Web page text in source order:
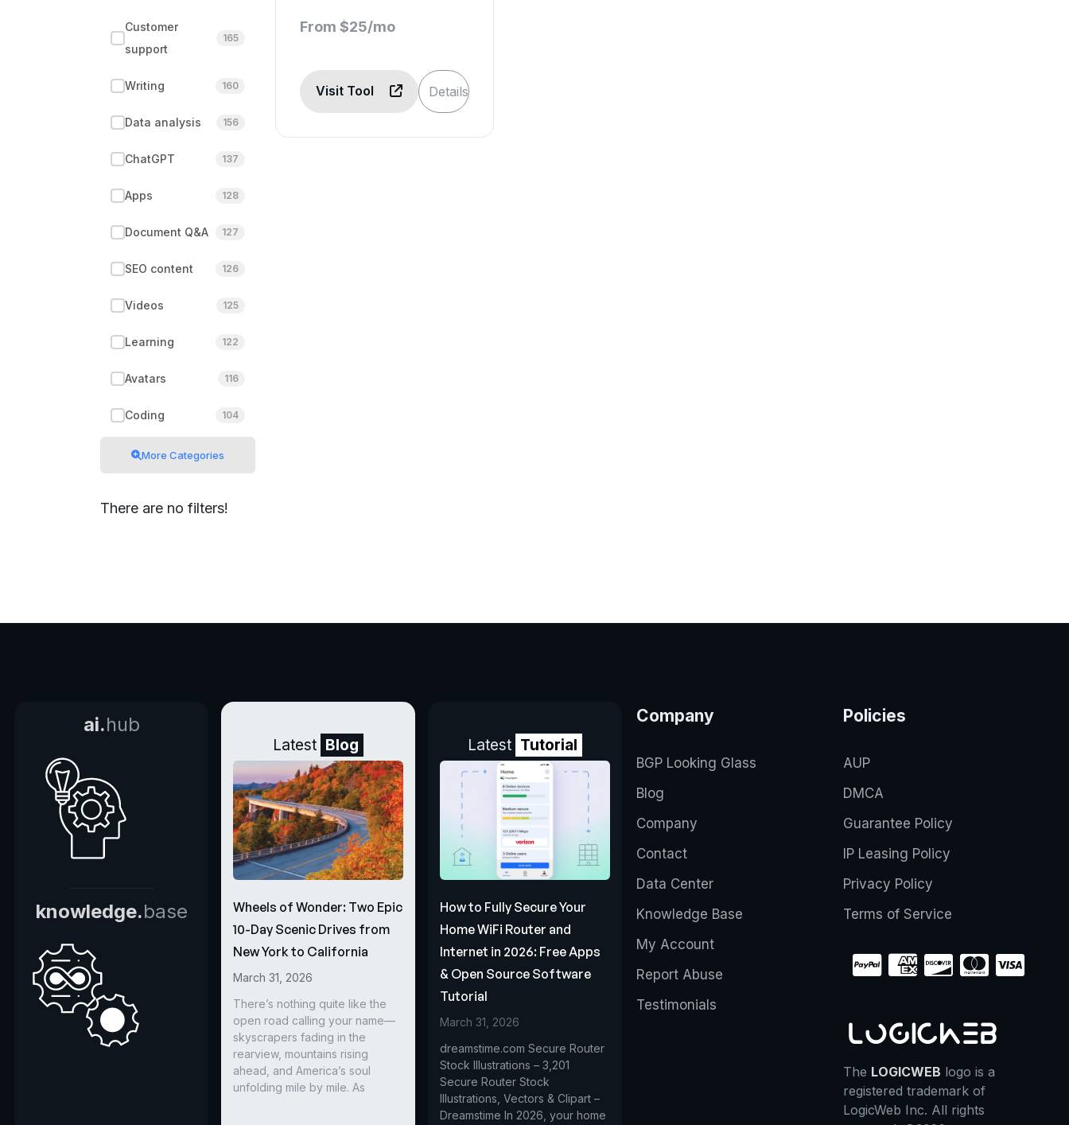
Customer
support
165
Writing 160
Data analysis 156
ChatGPT 137
Apps 128
Document Q&A 127
SEO content 126
Videos 125
Learning 122
Avatars 116
Coding 104
More Categories
There are no filters!
From $25/mo
Visit Tool Details
ai.hub
knowledge.base
Latest Blog
Wheels of Wonder: Two Epic
10-Day Scenic Drives from
New York to California
March 31, 2026
There’s nothing quite like the
open road calling your name—
skyscrapers fading in the
rearview, mountains rising
ahead, and America’s soul
unfolding mile by mile. As
Latest Tutorial
How to Fully Secure Your
Home WiFi Router and
Internet in 2026: Free Apps
& Open Source Software
Tutorial
March 31, 2026
dreamstime.com Secure Router
Stock Illustrations – 3,201
Secure Router Stock
Illustrations, Vectors & Clipart –
Dreamstime In 2026, your home
Company
BGP Looking Glass
Blog
Company
Contact
Data Center
Knowledge Base
My Account
Report Abuse
Testimonials
Policies
AUP
DMCA
Guarantee Policy
IP Leasing Policy
Privacy Policy
Terms of Service
The LOGICWEB logo is a
registered trademark of
LogicWeb Inc. All rights